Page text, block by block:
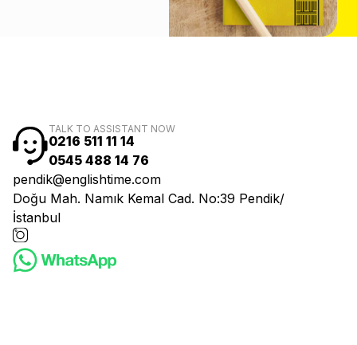
TALK TO ASSISTANT NOW
0216 511 11 14
0545 488 14 76
pendik@englishtime.com
Doğu Mah. Namık Kemal Cad. No:39 Pendik/
İstanbul